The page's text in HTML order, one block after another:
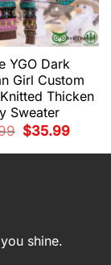
YGO Dark
Girl Custom
Thicken
Sweater
Original
price
$35.99Current
shine.